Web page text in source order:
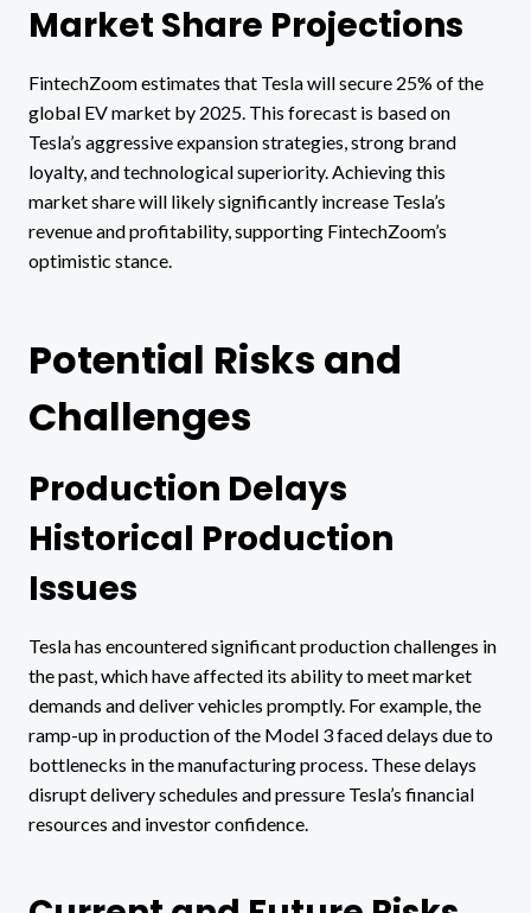
Market Share Projections
FintechZoom estimates that Tesla will secure 25% of the
global EV market by 2025. This forecast is based on
Tesla’s aggressive expansion strategies, strong brand
loyalty, and technological superiority. Achieving this
market share will likely significantly increase Tesla’s
revenue and profitability, supporting FintechZoom’s
optimistic stance.
Potential Risks and
Challenges
Production Delays
Historical Production
Issues
Tesla has encountered significant production challenges in
the past, which have affected its ability to meet market
demands and deliver vehicles promptly. For example, the
ramp-up in production of the Model 3 faced delays due to
bottlenecks in the manufacturing process. These delays
disrupt delivery schedules and pressure Tesla’s financial
resources and investor confidence.